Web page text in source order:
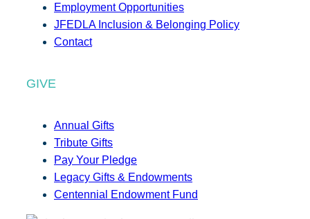
Employment Opportunities
JFEDLA Inclusion & Belonging Policy
Contact
GIVE
Annual Gifts
Tribute Gifts
Pay Your Pledge
Legacy Gifts & Endowments
Centennial Endowment Fund